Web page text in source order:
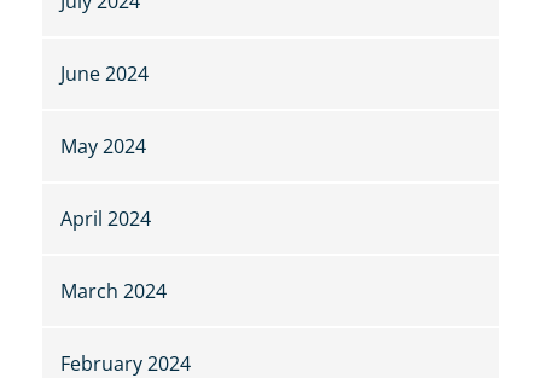
June 2024
May 2024
April 2024
March 2024
February 2024